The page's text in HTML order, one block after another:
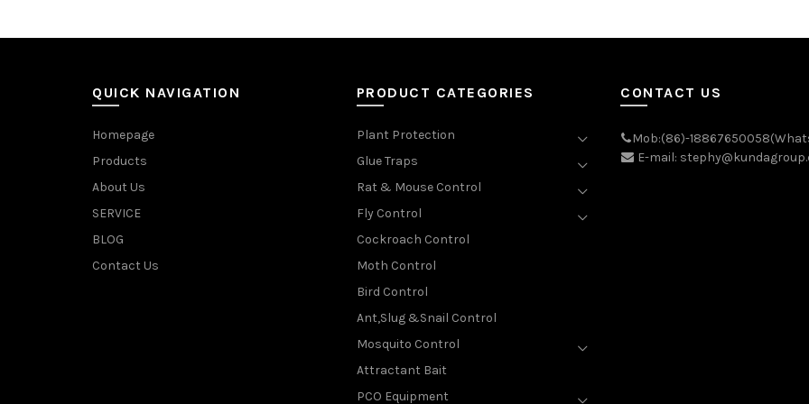
QUICK NAVIGATION
Homepage
Products
About Us
SERVICE
BLOG
Contact Us
PRODUCT CATEGORIES
Plant Protection
Glue Traps
Rat & Mouse Control
Fly Control
Cockroach Control
Moth Control
Bird Control
Ant,Slug &Snail Control
Mosquito Control
Attractant Bait
PCO Equipment
CONTACT US
Mob:(86)-
E-mail: